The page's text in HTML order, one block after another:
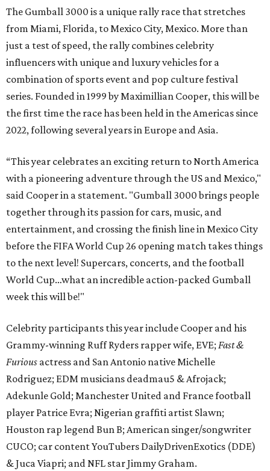
The Gumball 3000 is a unique rally race that stretches
from Miami, Florida, to Mexico City, Mexico. More than
just a test of speed, the rally combines celebrity
influencers with unique and luxury vehicles for a
combination of sports event and pop culture festival
series. Founded in 1999 by Maximillian Cooper, this will be
the first time the race has been held in the Americas since
2022, following several years in Europe and Asia.
“This year celebrates an exciting return to North America
with a pioneering adventure through the US and Mexico,"
said Cooper in a statement. "Gumball 3000 brings people
together through its passion for cars, music, and
entertainment, and crossing the finish line in Mexico City
before the FIFA World Cup 26 opening match takes things
to the next level! Supercars, concerts, and the football
World Cup…what an incredible action-packed Gumball
week this will be!"
Celebrity participants this year include Cooper and his
Grammy-winning Ruff Ryders rapper wife, EVE; Fast &
Furious actress and San Antonio native Michelle
Rodriguez; EDM musicians deadmau5 & Afrojack;
Adekunle Gold; Manchester United and France football
player Patrice Evra; Nigerian graffiti artist Slawn;
Houston rap legend Bun B; American singer/songwriter
CUCO; car content YouTubers DailyDrivenExotics (DDE)
& Juca Viapri; and NFL star Jimmy Graham.